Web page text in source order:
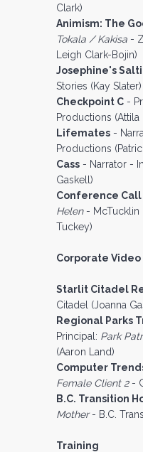
Clark)
Animism: The
Tokala / Kakisa -
Leigh Clark-Bojin)
Josephine's
Stories (Kay Slater)
Checkpoint C -
Productions (Attila
Lifemates -
Productions
Cass - Narrator -
Gaskell)
Conference Call
Helen- McTucklin
Tuckey)
Corporate Video
Starlit Citadel
Citadel (Joanna
Regional Parks
Principal: Park
(Aaron Land)
Computer
Female Client 2-
B.C. Transition
Mother- B.C.
Training